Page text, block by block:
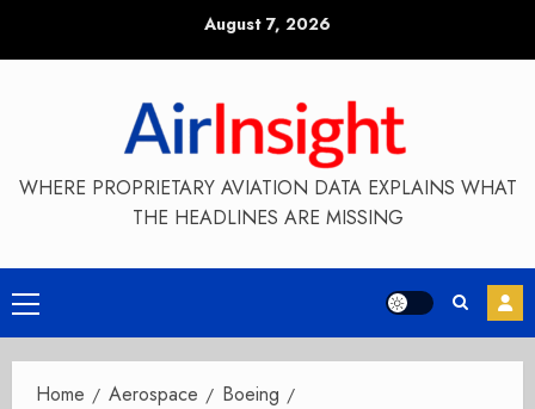
August 7, 2026
WHERE PROPRIETARY AVIATION DATA EXPLAINS WHAT
THE HEADLINES ARE MISSING
Primary
Menu
Home Aerospace
Boeing